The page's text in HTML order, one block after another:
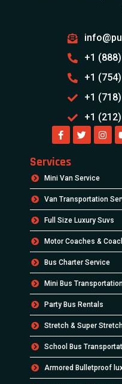
+1
+1
+1
+1
Services
Mini Van Service
Van Transportation
Full Size Luxury Suvs
Motor Coaches &
Bus Charter Service
Mini Bus
Party Bus Rentals
Stretch & Super
School Bus
Armored Bulletproof